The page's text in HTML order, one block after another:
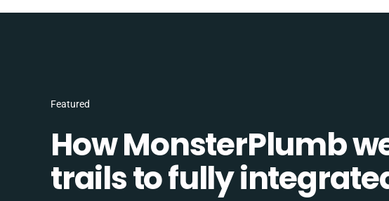
Featured
How MonsterPlumb
trails to fully